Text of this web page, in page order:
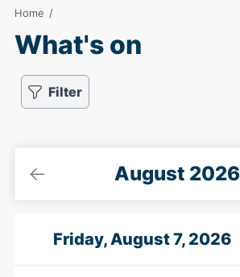
Home /
What's on
Filter
← August 2026
Friday, August 7, 2026